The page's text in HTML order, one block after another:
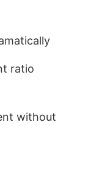
ratio
without